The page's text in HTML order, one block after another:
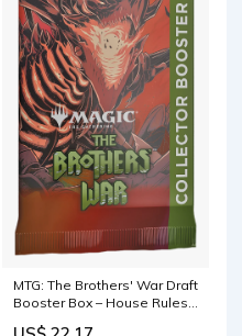
MTG: The Brothers' War Draft
Booster Box – House Rules